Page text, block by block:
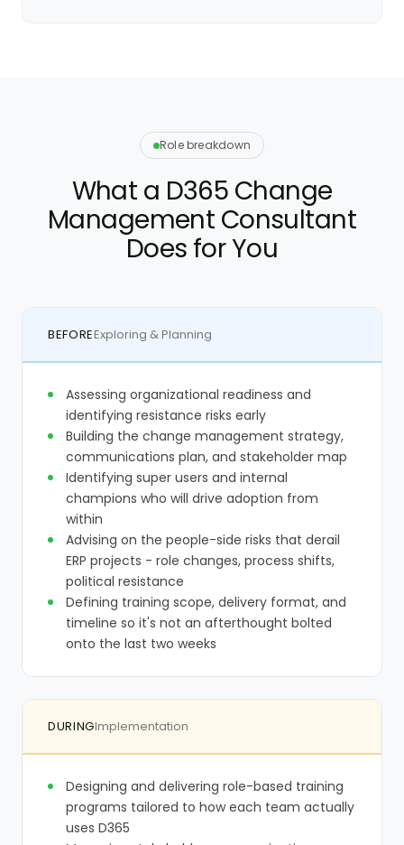
Role breakdown
What a D365 Change
Management Consultant
Does for You
BEFOREExploring & Planning
Assessing organizational readiness and
identifying resistance risks early
Building the change management strategy,
communications plan, and stakeholder map
Identifying super users and internal
champions who will drive adoption from
within
Advising on the people-side risks that derail
ERP projects - role changes, process shifts,
political resistance
Defining training scope, delivery format, and
timeline so it's not an afterthought bolted
onto the last two weeks
DURINGImplementation
Designing and delivering role-based training
programs tailored to how each team actually
uses D365